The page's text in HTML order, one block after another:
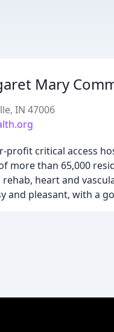
Mary
IN 47006
profit critical access
more than 65,000
heart and
and pleasant, with a